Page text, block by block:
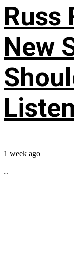
Russ
New
Listen
1 week ago
...